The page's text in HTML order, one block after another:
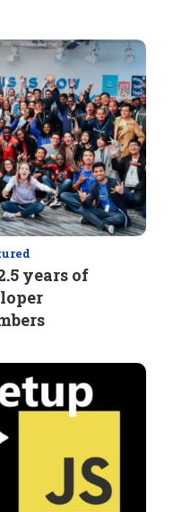
years of